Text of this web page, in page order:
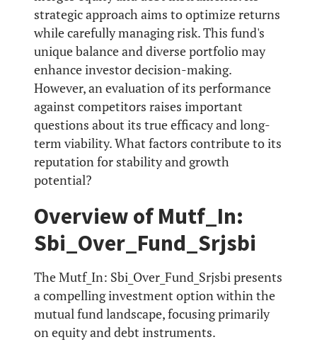
strategic approach aims to optimize returns
while carefully managing risk. This fund's
unique balance and diverse portfolio may
enhance investor decision-making.
However, an evaluation of its performance
against competitors raises important
questions about its true efficacy and long-
term viability. What factors contribute to its
reputation for stability and growth
potential?
Overview of Mutf_In:
Sbi_Over_Fund_Srjsbi
The Mutf_In: Sbi_Over_Fund_Srjsbi presents
a compelling investment option within the
mutual fund landscape, focusing primarily
on equity and debt instruments.